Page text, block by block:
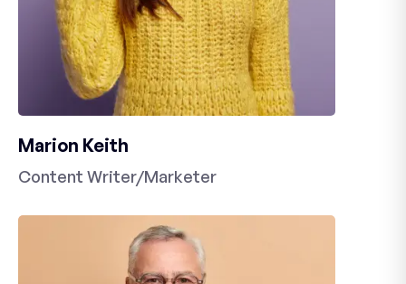
Marion Keith
Content Writer/Marketer